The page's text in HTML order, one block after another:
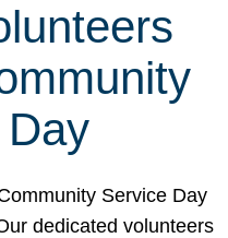
Service Day
dedicated volunteers